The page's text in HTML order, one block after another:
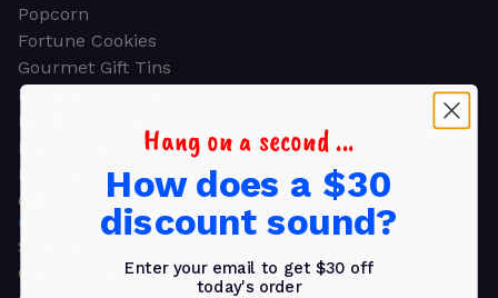
Popcorn
Fortune Cookies
Gourmet Gift Tins
Molded Chocolate
Healthy Snacks
Energy Bars
Beverages
Gifts
GIFTS
Shop all
Church & Religious
Hang on a second ...
How does a $30
discount sound?
Enter your email to get $30 off
today's order